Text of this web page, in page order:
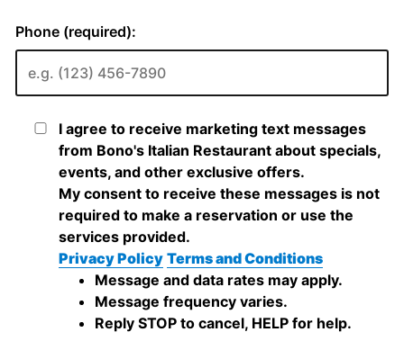
Phone (required):
I agree to receive marketing text messages
from Bono's Italian Restaurant about specials,
events, and other exclusive offers.
My consent to receive these messages is not
required to make a reservation or use the
services provided.
Privacy Policy Terms and Conditions
Message and data rates may apply.
Message frequency varies.
Reply STOP to cancel, HELP for help.